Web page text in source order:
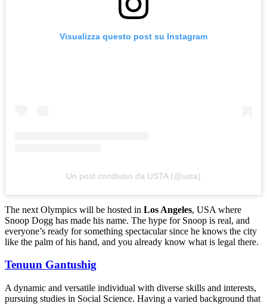
Visualizza questo post su Instagram
Un post condiviso da USTA (@usta)
The next Olympics will be hosted in Los Angeles, USA where
Snoop Dogg has made his name. The hype for Snoop is real, and
everyone’s ready for something spectacular since he knows the city
like the palm of his hand, and you already know what is legal there.
Tenuun Gantushig
A dynamic and versatile individual with diverse skills and interests,
pursuing studies in Social Science. Having a varied background that